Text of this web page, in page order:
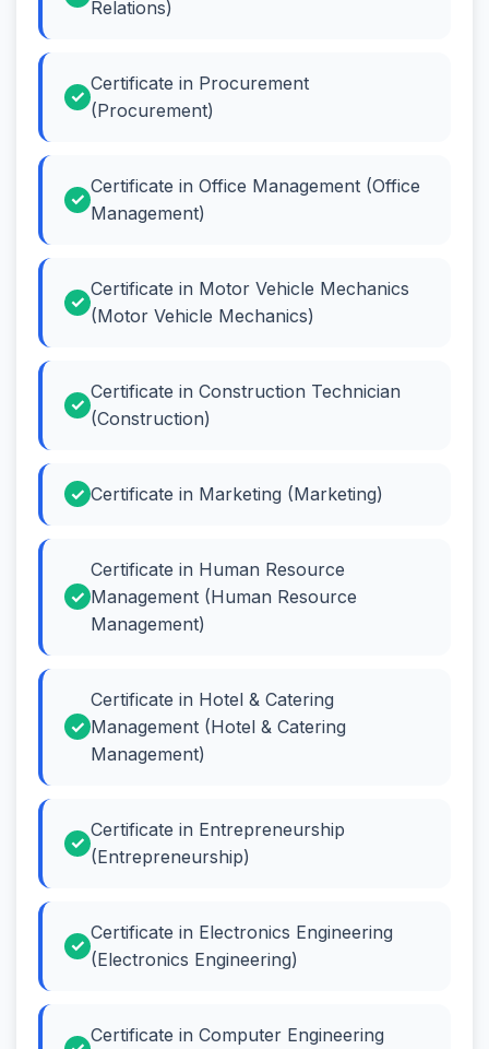
Relations)
Certificate in Procurement
(Procurement)
Certificate in Office Management (Office
Management)
Certificate in Motor Vehicle Mechanics
(Motor Vehicle Mechanics)
Certificate in Construction Technician
(Construction)
Certificate in Marketing (Marketing)
Certificate in Human Resource
Management (Human Resource
Management)
Certificate in Hotel & Catering
Management (Hotel & Catering
Management)
Certificate in Entrepreneurship
(Entrepreneurship)
Certificate in Electronics Engineering
(Electronics Engineering)
Certificate in Computer Engineering